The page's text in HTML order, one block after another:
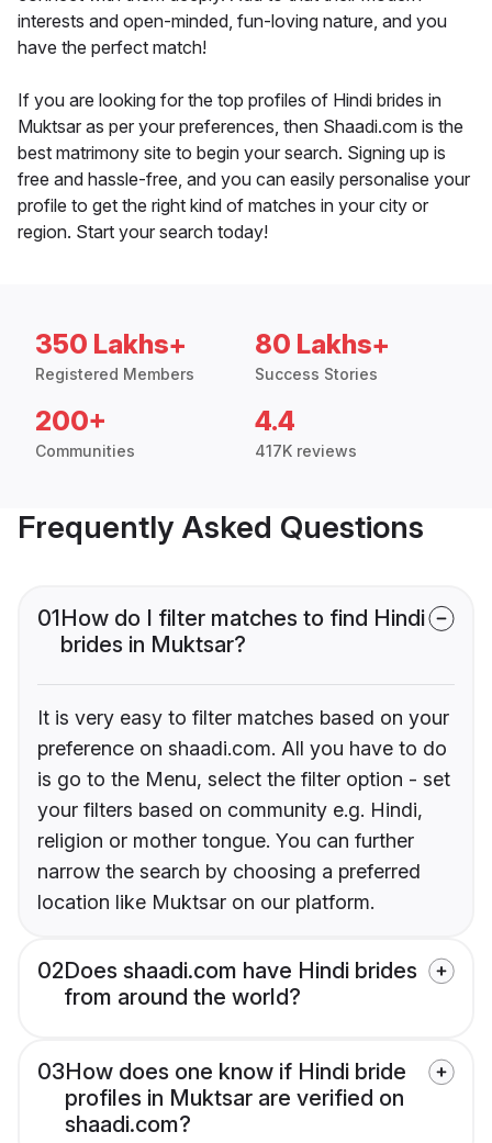
interests and open-minded, fun-loving nature, and you
have the perfect match!
If you are looking for the top profiles of Hindi brides in
Muktsar as per your preferences, then Shaadi.com is the
best matrimony site to begin your search. Signing up is
free and hassle-free, and you can easily personalise your
profile to get the right kind of matches in your city or
region. Start your search today!
350 Lakhs+
Registered Members
80 Lakhs+
Success Stories
200+
Communities
4.4
417K reviews
Frequently Asked Questions
01How do I filter matches to find Hindi
brides in Muktsar?
It is very easy to filter matches based on your
preference on shaadi.com. All you have to do
is go to the Menu, select the filter option - set
your filters based on community e.g. Hindi,
religion or mother tongue. You can further
narrow the search by choosing a preferred
location like Muktsar on our platform.
02Does shaadi.com have Hindi brides
from around the world?
03How does one know if Hindi bride
profiles in Muktsar are verified on
shaadi.com?